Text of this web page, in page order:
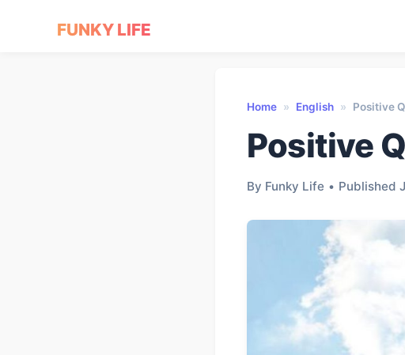
FUNKY LIFE
Home » English » Positive
Positive
By Funky Life • Published